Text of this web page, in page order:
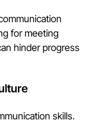
for meeting
hinder progress
skills.